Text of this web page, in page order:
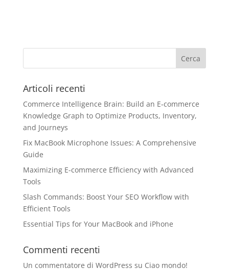
Articoli recenti
Commerce Intelligence Brain: Build an E‑commerce
Knowledge Graph to Optimize Products, Inventory,
and Journeys
Fix MacBook Microphone Issues: A Comprehensive
Guide
Maximizing E-commerce Efficiency with Advanced
Tools
Slash Commands: Boost Your SEO Workflow with
Efficient Tools
Essential Tips for Your MacBook and iPhone
Commenti recenti
Un commentatore di WordPress su Ciao mondo!